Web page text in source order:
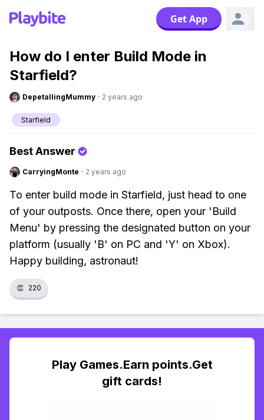
Get App
How do I enter Build Mode in
Starfield?
DepetallingMummy · 2 years ago
Starfield
Best Answer
CarryingMonte · 2 years ago
To enter build mode in Starfield, just head to one
of your outposts. Once there, open your 'Build
Menu' by pressing the designated button on your
platform (usually 'B' on PC and 'Y' on Xbox).
Happy building, astronaut!
👏 220
Play Games.Earn points.Get
gift cards!